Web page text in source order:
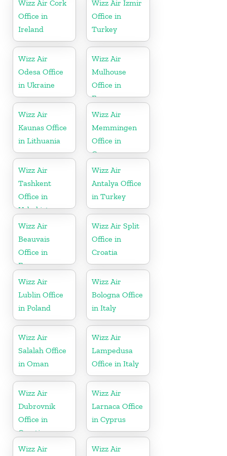
Wizz Air Cork
Office in
Ireland
Wizz Air İzmir
Office in
Turkey
Wizz Air
Odesa Office
in Ukraine
Wizz Air
Mulhouse
Office in
France
Wizz Air
Kaunas Office
in Lithuania
Wizz Air
Memmingen
Office in
Germany
Wizz Air
Tashkent
Office in
Uzbekistan
Wizz Air
Antalya Office
in Turkey
Wizz Air
Beauvais
Office in
France
Wizz Air Split
Office in
Croatia
Wizz Air
Lublin Office
in Poland
Wizz Air
Bologna Office
in Italy
Wizz Air
Salalah Office
in Oman
Wizz Air
Lampedusa
Office in Italy
Wizz Air
Dubrovnik
Office in
Croatia
Wizz Air
Larnaca Office
in Cyprus
Wizz Air
Wizz Air